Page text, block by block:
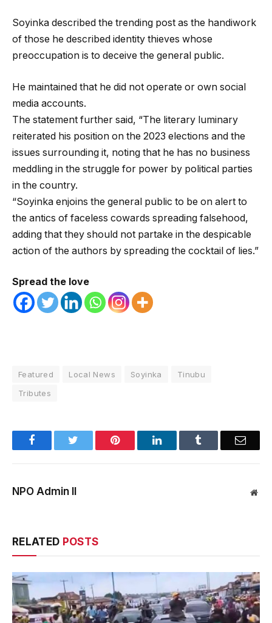
Soyinka described the trending post as the handiwork
of those he described identity thieves whose
preoccupation is to deceive the general public.
He maintained that he did not operate or own social
media accounts.
The statement further said, “The literary luminary
reiterated his position on the 2023 elections and the
issues surrounding it, noting that he has no business
meddling in the struggle for power by political parties
in the country.
“Soyinka enjoins the general public to be on alert to
the antics of faceless cowards spreading falsehood,
adding that they should not partake in the despicable
action of the authors by spreading the cocktail of lies.”
Spread the love
Featured Local News Soyinka
Tinubu
Tributes
Facebook Pinterest LinkedIn Email
NPO Admin II
RELATED POSTS